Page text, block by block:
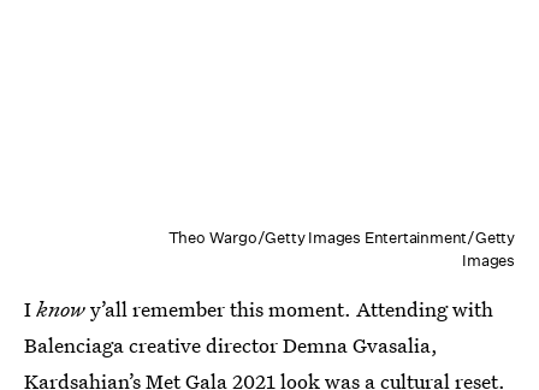
Theo Wargo/Getty Images Entertainment/Getty
Images
Iknowy’all remember this moment. Attending with
Balenciaga creative director Demna Gvasalia,
Kardsahian’s Met Gala 2021 lookwas a cultural reset.